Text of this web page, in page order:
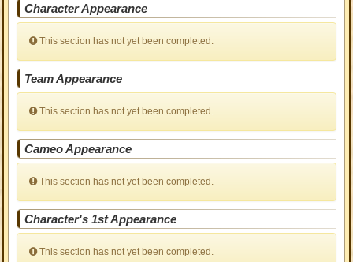
Character Appearance
This section has not yet been completed.
Team Appearance
This section has not yet been completed.
Cameo Appearance
This section has not yet been completed.
Character's 1st Appearance
This section has not yet been completed.